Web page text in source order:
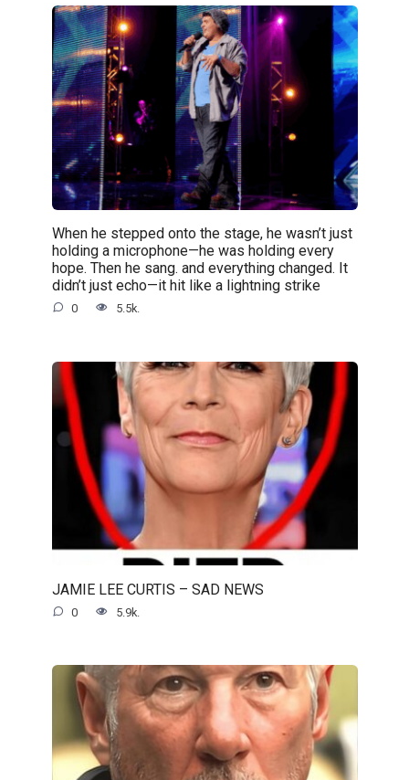
When he stepped onto the stage, he wasn’t just
holding a microphone—he was holding every
hope. Then he sang. and everything changed. It
didn’t just echo—it hit like a lightning strike
0 5.5k.
JAMIE LEE CURTIS – SAD NEWS
0 5.9k.